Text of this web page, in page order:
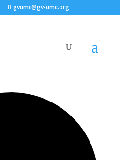
gvumc@gv-umc.org